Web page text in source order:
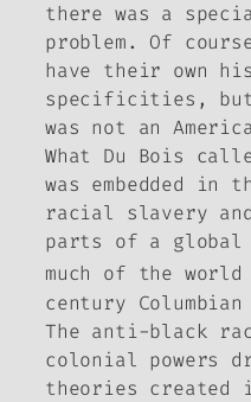
there was a
problem. Of
have their own
specificities,
was not an
What Du Bois
was embedded in
racial slavery
parts of a global
much of the
century Columbian
The anti-black
colonial powers
theories created